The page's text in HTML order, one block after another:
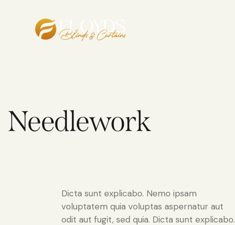
Needlework
Dicta sunt explicabo. Nemo ipsam
voluptatem quia voluptas aspernatur aut
odit aut fugit, sed quia. Dicta sunt explicabo.